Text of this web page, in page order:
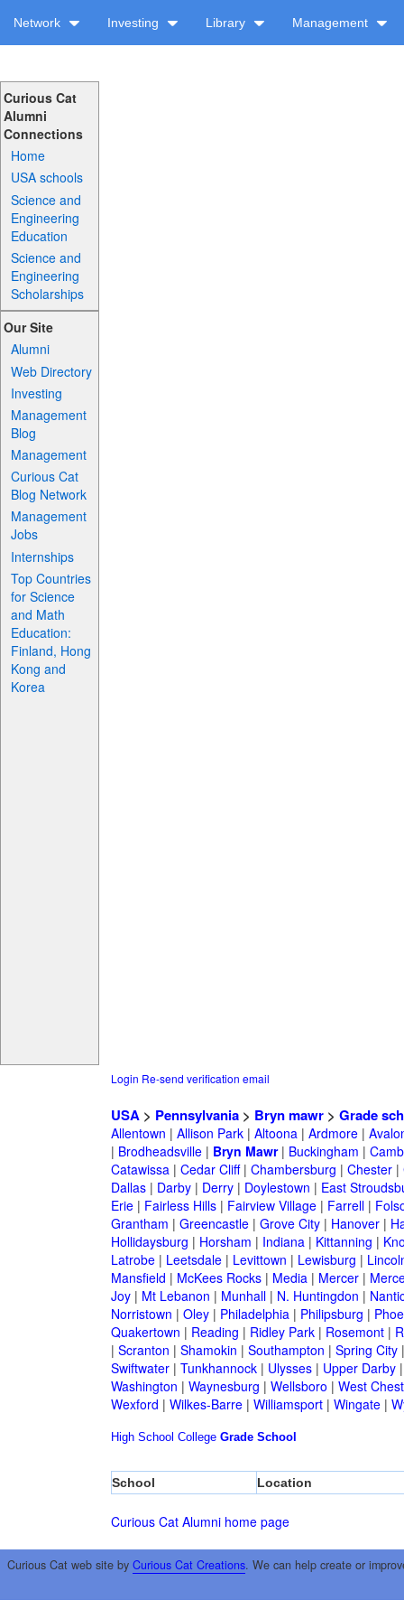
Network Investing Library Management
Curious Cat
Alumni
Connections
Home
USA schools
Science and
Engineering
Education
Science and
Engineering
Scholarships
Our Site
Alumni
Web Directory
Investing
Management
Blog
Management
Curious Cat
Blog Network
Management
Jobs
Internships
Top Countries
for Science
and Math
Education:
Finland, Hong
Kong and
Korea
Login Re-send verification email
USA> Pennsylvania> Bryn mawr> Grade
Allentown | Allison Park| Altoona| Ardmore|
| Brodheadsville| Bryn Mawr| Buckingham |
Catawissa| Cedar Cliff| Chambersburg | Chester|
Dallas| Darby| Derry| Doylestown | East
Erie| Fairless Hills| Fairview Village| Farrell|
Grantham | Greencastle| Grove City| Hanover|
Hollidaysburg | Horsham | Indiana| Kittanning |
Latrobe| Leetsdale| Levittown | Lewisburg |
Mansfield | McKees Rocks| Media| Mercer|
Joy| Mt Lebanon | Munhall| N. Huntingdon |
Norristown | Oley| Philadelphia| Philipsburg |
Quakertown | Reading | Ridley Park| Rosemont|
| Scranton | Shamokin | Southampton | Spring City
Swiftwater| Tunkhannock| Ulysses| Upper Darby
Washington | Waynesburg | Wellsboro | West
Wexford | Wilkes-Barre| Williamsport| Wingate|
High School College Grade School
School Location
Curious Cat Alumni home page
Curious Cat web site by Curious Cat Creations. We can help create or